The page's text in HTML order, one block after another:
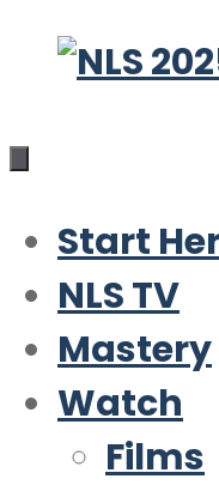
Skip
content
Start
NLS TV
Mastery
Watch
Films